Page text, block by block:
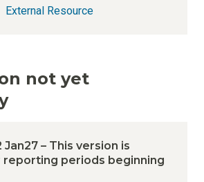
External Resource
not yet
Jan27 – This version is
periods beginning